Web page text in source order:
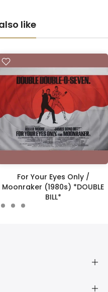
like
For Your Eyes Only /
Moonraker (1980s) *DOUBLE
BILL*